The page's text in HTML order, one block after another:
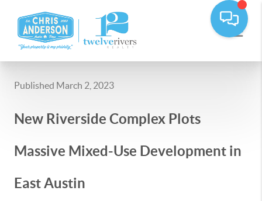
Published March 2, 2023
New Riverside Complex Plots
Massive Mixed-Use Development in
East Austin